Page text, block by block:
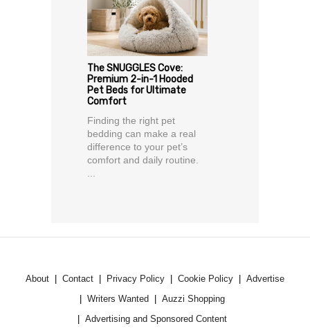
The SNUGGLES Cove:
Premium 2-in-1 Hooded
Pet Beds for Ultimate
Comfort
Finding the right pet
bedding can make a real
difference to your pet’s
comfort and daily routine.
...
About Contact Privacy Policy Cookie Policy
Advertise
Writers Wanted
Auzzi Shopping
Advertising and Sponsored Content